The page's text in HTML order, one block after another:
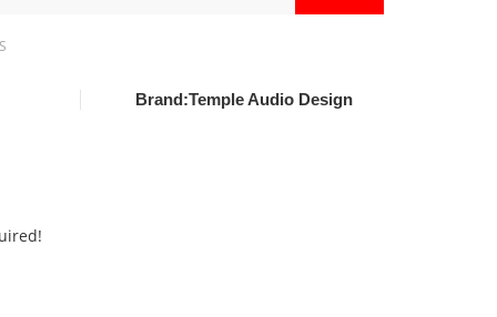
Brand:Temple Audio Design